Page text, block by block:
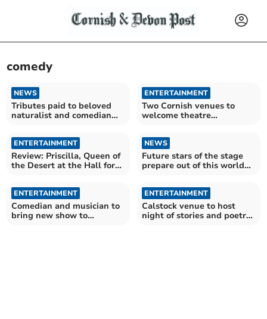
comedy
NEWS
Tributes paid to beloved
naturalist and comedian
ENTERTAINMENT
Two Cornish venues to
welcome theatre
ENTERTAINMENT
Review: Priscilla, Queen of
the Desert at the Hall for
NEWS
Future stars of the stage
prepare out of this world
ENTERTAINMENT
Comedian and musician to
bring new show to
ENTERTAINMENT
Calstock venue to host
night of stories and poetry